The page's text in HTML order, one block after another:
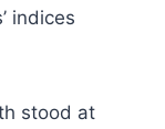
indices
stood at